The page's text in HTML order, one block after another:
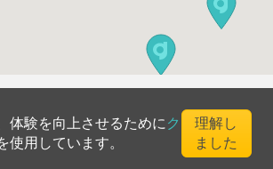
体験を向上させるためにク
使用しています。
理解し
ました